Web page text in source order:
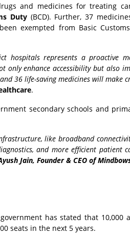
and medicines for treating
Duty(BCD). Further, 37
exempted from Basic
hospitals represents a proactive
only enhance accessibility but also
36 life-saving medicines will
.
secondary schools and
like broadband
and more efficient patient
Jain, Founder & CEO of
has stated that 10,000
seats in the next 5 years.